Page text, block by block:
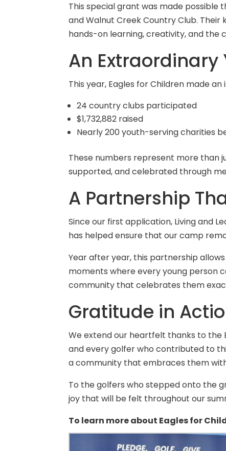
This special grant was made possible
and Walnut Creek Country Club.
hands-on learning, creativity, and the
An Extraordinary
This year, Eagles for Children made
24 country clubs participated
$1,732,882 raised
Nearly 200 youth-serving charities
These numbers represent more than
supported, and celebrated through
A Partnership
Since our first application, Living and
has helped ensure that our camp
Year after year, this partnership
moments where every young person
community that celebrates them
Gratitude in
We extend our heartfelt thanks to the
and every golfer who contributed to
a community that embraces them
To the golfers who stepped onto the
joy that will be felt throughout our
To learn more about Eagles for